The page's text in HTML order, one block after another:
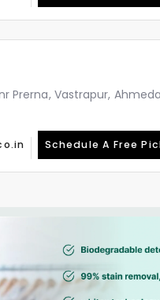
Prerna, Vastrapur,
Schedule A Free